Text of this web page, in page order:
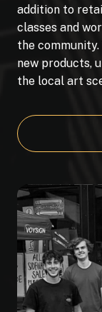
addition to
classes and
the
new products,
the local art